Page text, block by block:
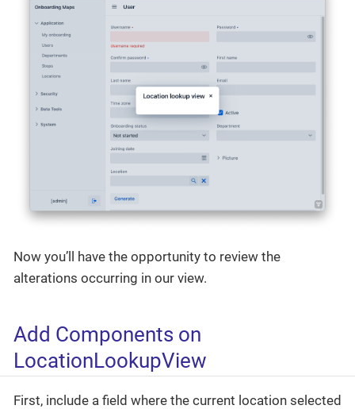
Now you’ll have the opportunity to review the
alterations occurring in our view.
Add Components on
LocationLookupView
First, include a field where the current location selected